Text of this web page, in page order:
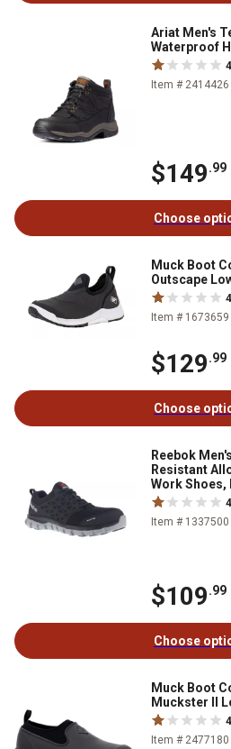
Ariat Men's
Waterproof
Item # 2414426
$149.99
Choose
Muck Boot
Outscape
Item # 1673659
$129.99
Choose
Reebok
Resistant
Work Shoes,
Item # 1337500
$109.99
Choose
Muck Boot
Muckster II
Item # 2477180